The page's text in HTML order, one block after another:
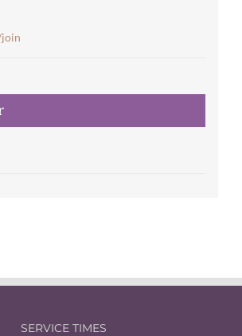
join
SERVICE TIMES